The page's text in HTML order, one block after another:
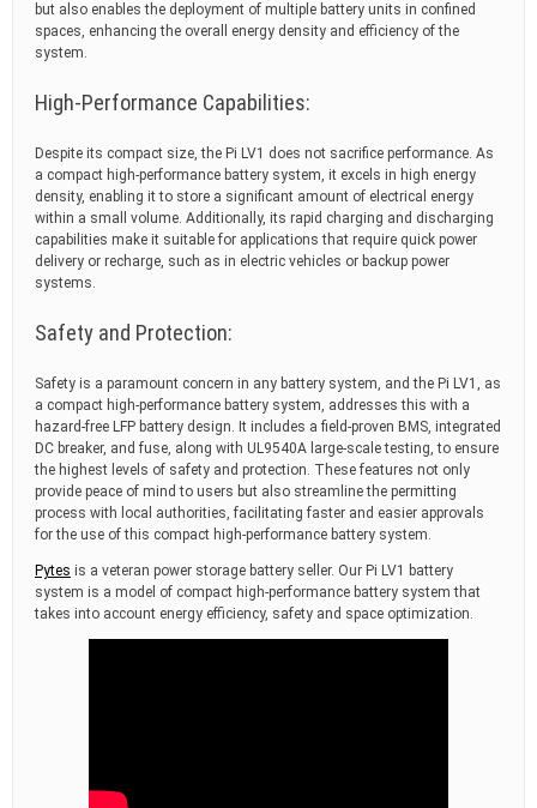
but also enables the deployment of multiple battery units in confined
spaces, enhancing the overall energy density and efficiency of the
system.
High-Performance Capabilities:
Despite its compact size, the Pi LV1 does not sacrifice performance. As
a compact high-performance battery system, it excels in high energy
density, enabling it to store a significant amount of electrical energy
within a small volume. Additionally, its rapid charging and discharging
capabilities make it suitable for applications that require quick power
delivery or recharge, such as in electric vehicles or backup power
systems.
Safety and Protection:
Safety is a paramount concern in any battery system, and the Pi LV1, as
a compact high-performance battery system, addresses this with a
hazard-free LFP battery design. It includes a field-proven BMS, integrated
DC breaker, and fuse, along with UL9540A large-scale testing, to ensure
the highest levels of safety and protection. These features not only
provide peace of mind to users but also streamline the permitting
process with local authorities, facilitating faster and easier approvals
for the use of this compact high-performance battery system.
Pytes is a veteran power storage battery seller. Our Pi LV1 battery
system is a model of compact high-performance battery system that
takes into account energy efficiency, safety and space optimization.